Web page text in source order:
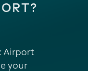
Airport
your